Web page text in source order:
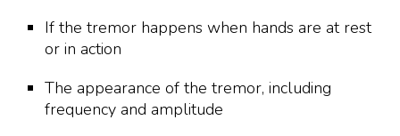
If the tremor happens when hands are at rest
or in action
The appearance of the tremor, including
frequency and amplitude